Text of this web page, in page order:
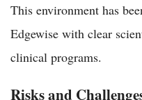
This environment has
Edgewise with clear
clinical programs.
Risks and